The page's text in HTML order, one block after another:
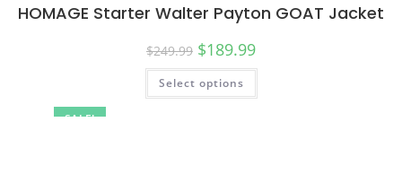
SALE!
HOMAGE Starter Walter Payton GOAT Jacket
$249.99 $189.99
Select options